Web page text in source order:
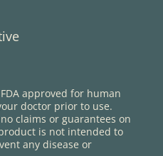
approved for human
doctor prior to use.
claims or guarantees on
is not intended to
any disease or